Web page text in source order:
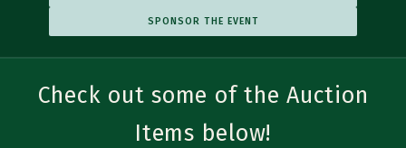
SPONSOR THE EVENT
Trailblazer Sponsorships
Check out some of the Auction
Items below!